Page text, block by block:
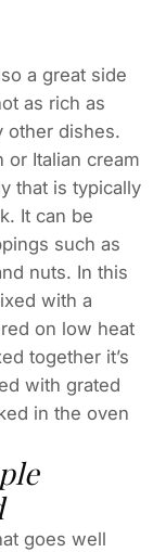
a great side
as rich as
other dishes.
or Italian cream
that is typically
It can be
such as
nuts. In this
with a
on low heat
together it’s
with grated
in the oven
goes well